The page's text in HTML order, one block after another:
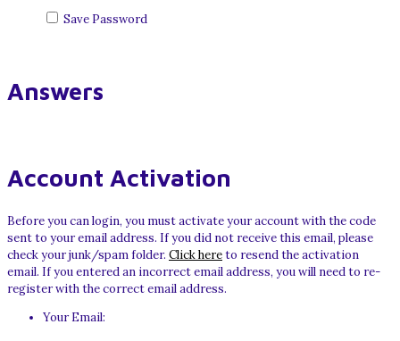
Save Password
Answers
Account Activation
Before you can login, you must activate your account with the code
sent to your email address. If you did not receive this email, please
check your junk/spam folder. Click hereto resend the activation
email. If you entered an incorrect email address, you will need to re-
register with the correct email address.
Your Email: